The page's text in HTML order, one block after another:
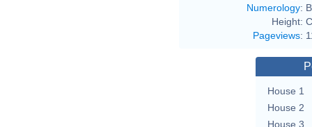
Numerology:
Height:
Pageviews:
House 1
House 2
House 3